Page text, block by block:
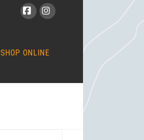
SHOP ONLINE